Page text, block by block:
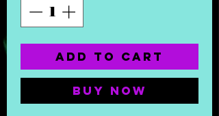
Add to Cart
Buy Now